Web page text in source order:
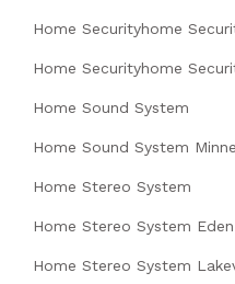
Home Securityhome
Home Securityhome
Home Sound System
Home Sound System
Home Stereo System
Home Stereo System
Home Stereo System